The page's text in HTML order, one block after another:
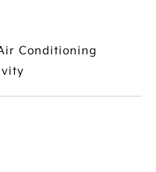
Conditioning